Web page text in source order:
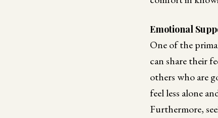
Emotional
One of the
can share their
others who are
feel less alone
Furthermore,